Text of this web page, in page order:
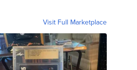
Visit Full Marketplace